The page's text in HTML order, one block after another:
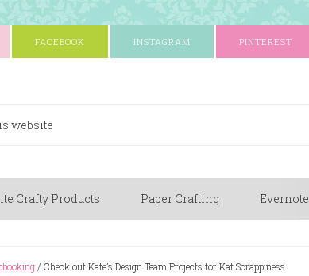
FACEBOOK INSTAGRAM PINTEREST
Crafty Products Paper Crafting Evernote
/ Check out Kate’s Design Team Projects for Kat Scrappiness